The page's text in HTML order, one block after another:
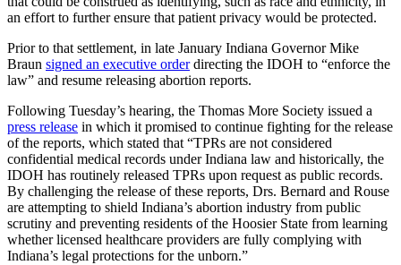
an effort to further ensure that patient privacy would be protected.
Prior to that settlement, in late January Indiana Governor Mike
Braun signed an executive orderdirecting the IDOH to “enforce the
law” and resume releasing abortion reports.
Following Tuesday’s hearing, the Thomas More Society issued a
press release in which it promised to continue fighting for the release
of the reports, which stated that “TPRs are not considered
confidential medical records under Indiana law and historically, the
IDOH has routinely released TPRs upon request as public records.
By challenging the release of these reports, Drs. Bernard and Rouse
are attempting to shield Indiana’s abortion industry from public
scrutiny and preventing residents of the Hoosier State from learning
whether licensed healthcare providers are fully complying with
Indiana’s legal protections for the unborn.”